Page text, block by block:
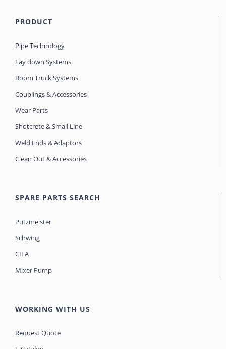
PRODUCT
Pipe Technology
Lay down Systems
Boom Truck Systems
Couplings & Accessories
Wear Parts
Shotcrete & Small Line
Weld Ends & Adaptors
Clean Out & Accessories
SPARE PARTS SEARCH
Putzmeister
Schwing
CIFA
Mixer Pump
WORKING WITH US
Request Quote